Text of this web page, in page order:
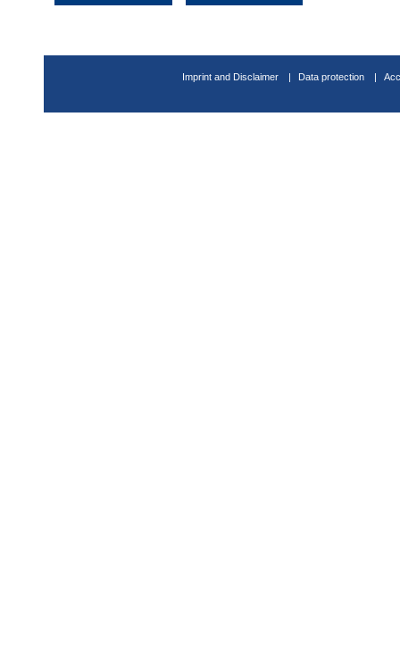
Imprint and Disclaimer Data protection